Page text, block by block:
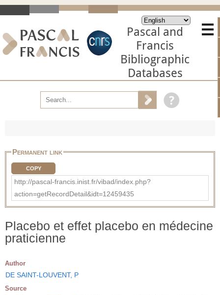
Pascal and
Francis
Bibliographic
Databases
Permanent link
COPY
http://pascal-francis.inist.fr/vibad/index.php?
action=getRecordDetail&idt=12459435
Placebo et effet placebo en médecine
praticienne
Author
DE SAINT-LOUVENT, P
Source